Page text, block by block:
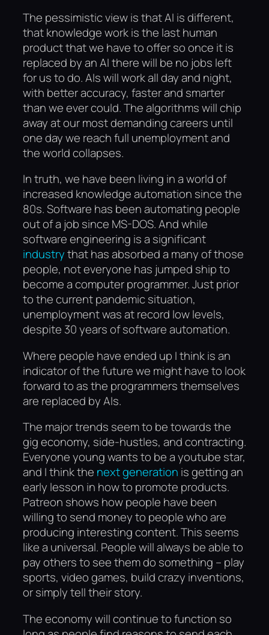
The pessimistic view is that AI is different,
that knowledge work is the last human
product that we have to offer so once it is
replaced by an AI there will be no jobs left
for us to do. AIs will work all day and night,
with better accuracy, faster and smarter
than we ever could. The algorithms will chip
away at our most demanding careers until
one day we reach full unemployment and
the world collapses.
In truth, we have been living in a world of
increased knowledge automation since the
80s. Software has been automating people
out of a job since MS-DOS. And while
software engineering is a significant
industrythat has absorbed a many of those
people, not everyone has jumped ship to
become a computer programmer. Just prior
to the current pandemic situation,
unemployment was at record low levels,
despite 30 years of software automation.
Where people have ended up I think is an
indicator of the future we might have to look
forward to as the programmers themselves
are replaced by AIs.
The major trends seem to be towards the
gig economy, side-hustles, and contracting.
Everyone young wants to be a youtube star,
and I think the next generation is getting an
early lesson in how to promote products.
Patreon shows how people have been
willing to send money to people who are
producing interesting content. This seems
like a universal. People will always be able to
pay others to see them do something – play
sports, video games, build crazy inventions,
or simply tell their story.
The economy will continue to function so